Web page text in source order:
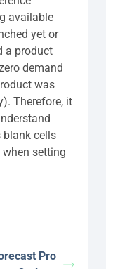
available
yet or
a product
demand
was
Therefore, it
blank cells
setting
Pro